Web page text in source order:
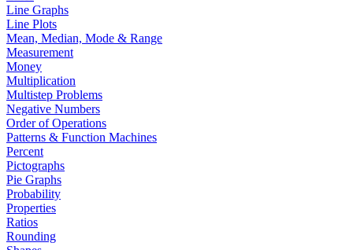
Line Graphs
Line Plots
Mean, Median, Mode & Range
Measurement
Money
Multiplication
Multistep Problems
Negative Numbers
Order of Operations
Patterns & Function Machines
Percent
Pictographs
Pie Graphs
Probability
Properties
Ratios
Rounding